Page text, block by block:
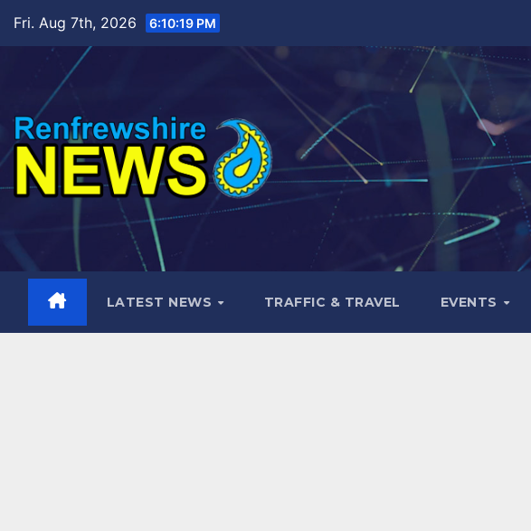
content
Fri. Aug 7th, 2026 6:10:21 PM
LATEST NEWS TRAFFIC & TRAVEL EVENTS